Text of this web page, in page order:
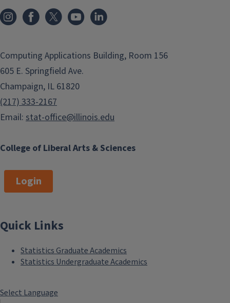
College of Liberal Arts & Sciences
Computing Applications Building, Room 156
605 E. Springfield Ave.
Champaign, IL 61820
(217) 333-2167
Email: stat-office@illinois.edu
Login
Quick Links
Statistics Graduate Academics
Statistics Undergraduate Academics
Select Language